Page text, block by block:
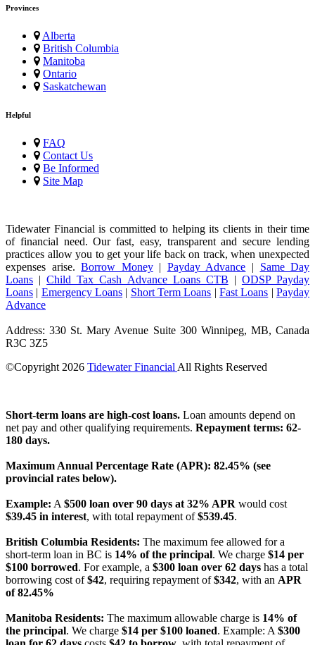
Provinces
Alberta
British Columbia
Manitoba
Ontario
Saskatchewan
Helpful
FAQ
Contact Us
Be Informed
Site Map
Tidewater Financial is committed to helping its clients in their time
of financial need. Our fast, easy, transparent and secure lending
practices allow you to get your life back on track, when unexpected
expenses arise.Borrow Money| Payday Advance | Same Day
Loans |Child Tax Cash Advance Loans CTB | ODSP Payday
Loans | Emergency Loans | Short Term Loans |Fast Loans |Payday
Advance
Address: 330 St. Mary Avenue Suite 300 Winnipeg, MB, Canada
R3C 3Z5
©Copyright 2026 Tidewater Financial All Rights Reserved
Short-term loans are high-cost loans. Loan amounts depend on
net pay and other qualifying requirements. Repayment terms: 62-
180 days.
Maximum Annual Percentage Rate (APR): 82.45% (see
provincial rates below).
Example: A $500 loan over 90 days at 32% APR would cost
$39.45 in interest, with total repayment of$539.45.
British Columbia Residents: The maximum fee allowed for a
short-term loan in BC is 14% of the principal. We charge $14 per
$100 borrowed. For example, a $300 loan over 62 days has a total
borrowing cost of$42, requiring repayment of$342, with an APR
of 82.45%
Manitoba Residents: The maximum allowable charge is 14% of
the principal. We charge $14 per $100 loaned. Example: A $300